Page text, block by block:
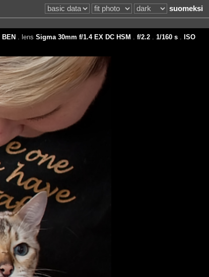
suomeksi
BEN . lens Sigma 30mm f/1.4 EX DC HSM f/2.2. 1/160 s.
ISO